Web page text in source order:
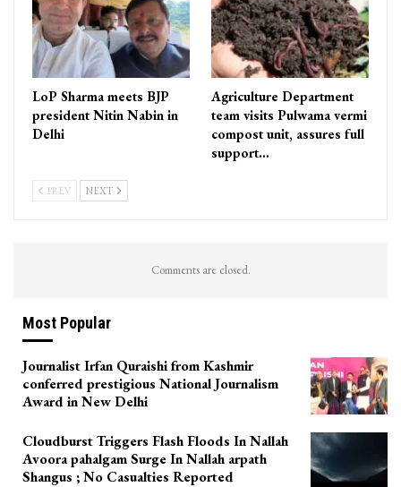
LoP Sharma meets BJP
president Nitin Nabin in
Delhi
Agriculture Department
team visits Pulwama vermi
compost unit, assures full
support…
PREV NEXT
Comments are closed.
Most Popular
Journalist Irfan Quraishi from Kashmir
conferred prestigious National Journalism
Award in New Delhi
Cloudburst Triggers Flash Floods In Nallah
Avoora pahalgam Surge In Nallah arpath
Shangus ; No Casualties Reported